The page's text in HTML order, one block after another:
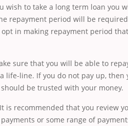
wish to take a long term loan you
repayment period will be
in making repayment period
sure that you will be able to
life-line. If you do not pay up, then
be trusted with your money.
is recommended that you review
or some range of